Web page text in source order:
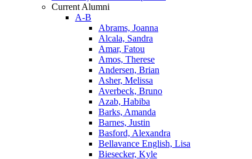
Current Alumni
A-B
Abrams, Joanna
Alcala, Sandra
Amar, Fatou
Amos, Therese
Andersen, Brian
Asher, Melissa
Averbeck, Bruno
Azab, Habiba
Barks, Amanda
Barnes, Justin
Basford, Alexandra
Bellavance English, Lisa
Biesecker, Kyle